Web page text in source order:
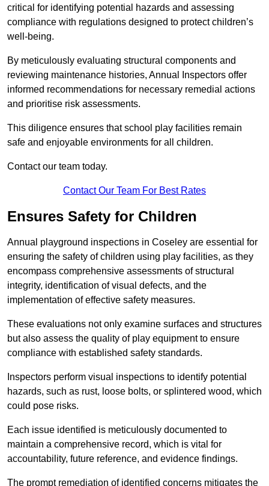
critical for identifying potential hazards and assessing
compliance with regulations designed to protect children’s
well-being.
By meticulously evaluating structural components and
reviewing maintenance histories, Annual Inspectors offer
informed recommendations for necessary remedial actions
and prioritise risk assessments.
This diligence ensures that school play facilities remain
safe and enjoyable environments for all children.
Contact our team today.
Contact Our Team For Best Rates
Ensures Safety for Children
Annual playground inspections in Coseley are essential for
ensuring the safety of children using play facilities, as they
encompass comprehensive assessments of structural
integrity, identification of visual defects, and the
implementation of effective safety measures.
These evaluations not only examine surfaces and structures
but also assess the quality of play equipment to ensure
compliance with established safety standards.
Inspectors perform visual inspections to identify potential
hazards, such as rust, loose bolts, or splintered wood, which
could pose risks.
Each issue identified is meticulously documented to
maintain a comprehensive record, which is vital for
accountability, future reference, and evidence findings.
The prompt remediation of identified concerns mitigates the